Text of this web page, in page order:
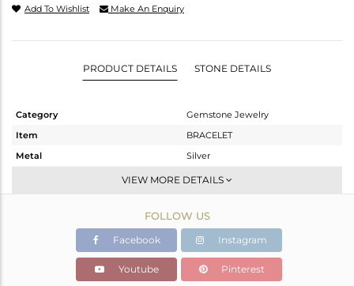
Add To Wishlist Make An Enquiry
PRODUCT DETAILS STONE DETAILS
Category
Gemstone Jewelry
Item
BRACELET
Metal
Silver
Chain And Link
Fine Gold
2.117 gms
1.701 gms
Color Stone Weight
2.08 cts
VIEW MORE DETAILS
FOLLOW US
Facebook Instagram
Youtube Pinterest